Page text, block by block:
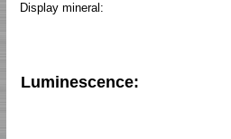
Display mineral:
Luminescence: